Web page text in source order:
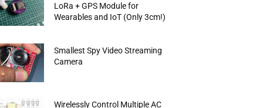
LoRa + GPS Module for
Wearables and IoT (Only 3cm!)
Smallest Spy Video Streaming
Camera
Wirelessly Control Multiple AC